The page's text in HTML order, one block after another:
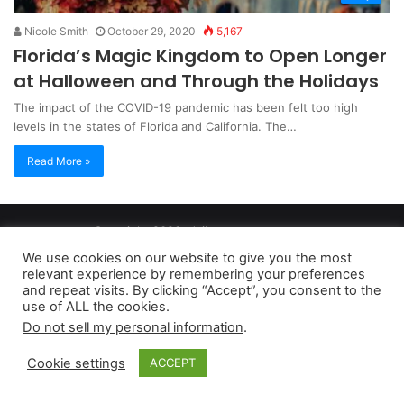
Nicole Smith October 29, 2020 5,167
Florida’s Magic Kingdom to Open Longer
at Halloween and Through the Holidays
The impact of the COVID-19 pandemic has been felt too high
levels in the states of Florida and California. The…
Read More »
Copyright 2026, dailyaccessnews.com
Privacy Policy
| Terms of Use Do Not Sell My Personal Information
As an Amazon Associate dailyaccessnews.com earns from
qualifying purchases
We use cookies on our website to give you the most
relevant experience by remembering your preferences
and repeat visits. By clicking “Accept”, you consent to the
use of ALL the cookies.
Do not sell my personal information.
Cookie settings ACCEPT